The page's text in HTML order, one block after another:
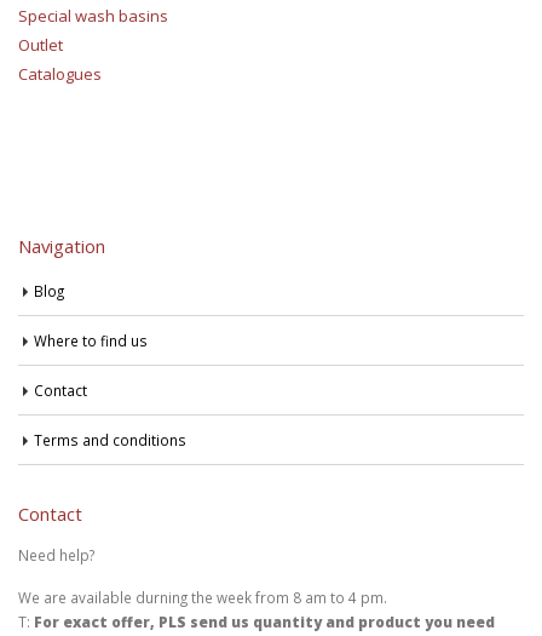
Special wash basins
Outlet
Catalogues
Navigation
Blog
Where to find us
Contact
Terms and conditions
Contact
Need help?
We are available durning the week from 8 am to 4 pm.
T: For exact offer, PLS send us quantity and product you need